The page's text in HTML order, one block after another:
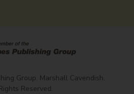
Group. Marshall Cavendish.
Reserved.